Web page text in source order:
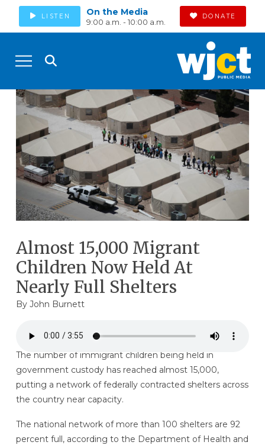
LISTEN On the Media
9:00 a.m. - 10:00 a.m.
DONATE
Almost 15,000 Migrant
Children Now Held At
Nearly Full Shelters
By John Burnett
The number of immigrant children being held in
government custody has reached almost 15,000,
putting a network of federally contracted shelters across
the country near capacity.
The national network of more than 100 shelters are 92
percent full, according to the Department of Health and